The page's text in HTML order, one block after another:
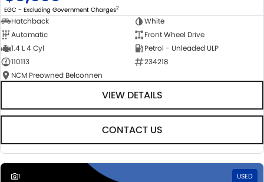
EGC - Excluding Government Charges2
Hatchback
White
Automatic
Front Wheel Drive
1.4 L 4 Cyl
Petrol - Unleaded ULP
110113
234218
NCM Preowned Belconnen
VIEW DETAILS
CONTACT US
1 USED